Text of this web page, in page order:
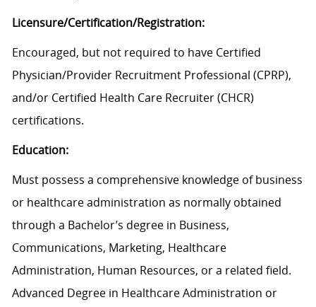
Licensure/Certification/Registration:
Encouraged, but not required to have Certified
Physician/Provider Recruitment Professional (CPRP),
and/or Certified Health Care Recruiter (CHCR)
certifications.
Education:
Must possess a comprehensive knowledge of business
or healthcare administration as normally obtained
through a Bachelor’s degree in Business,
Communications, Marketing, Healthcare
Administration, Human Resources, or a related field.
Advanced Degree in Healthcare Administration or